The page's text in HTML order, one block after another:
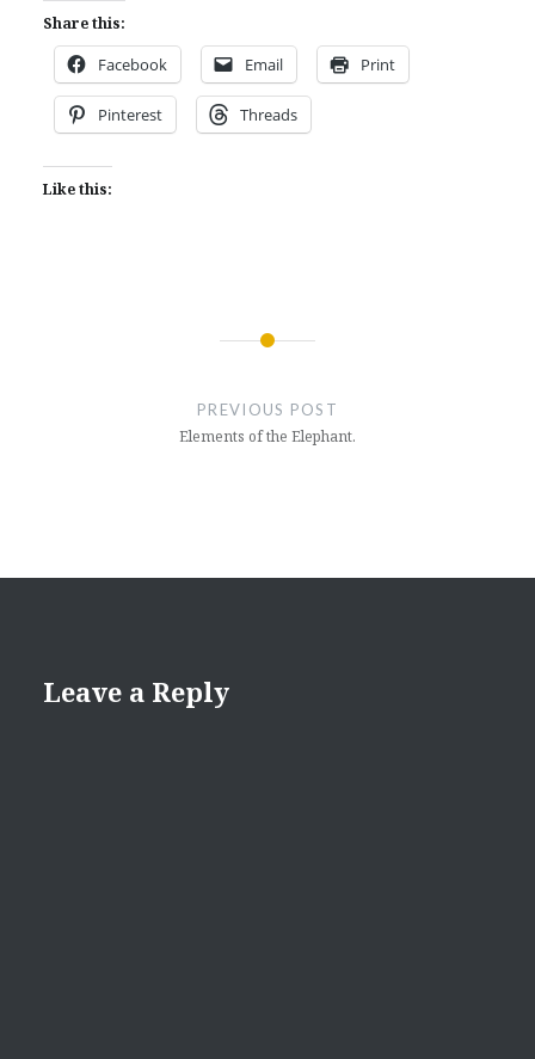
Share this:
Facebook Email Print
Pinterest Threads
Like this:
PREVIOUS POST
Elements of the Elephant.
Leave a Reply